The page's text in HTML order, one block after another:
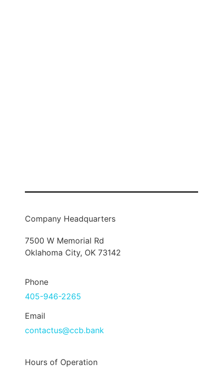
Company Headquarters
7500 W Memorial Rd
Oklahoma City, OK 73142
Phone
405-946-2265
Email
contactus@ccb.bank
Hours of Operation